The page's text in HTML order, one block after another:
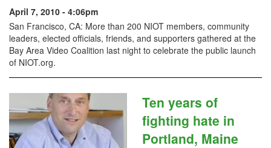
April 7, 2010 - 4:06pm
San Francisco, CA: More than 200 NIOT members, community
leaders, elected officials, friends, and supporters gathered at the
Bay Area Video Coalition last night to celebrate the public launch
of NIOT.org.
Ten years of
fighting hate in
Portland, Maine